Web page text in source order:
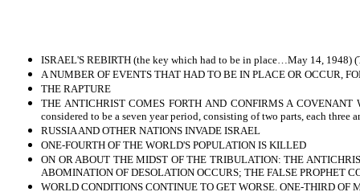
ISRAEL'S REBIRTH (the key which had to be in place…May 14, 1948)
A NUMBER OF EVENTS THAT HAD TO BE IN PLACE OR OCCUR,
THE RAPTURE
THE ANTICHRIST COMES FORTH AND CONFIRMS A
considered to be a seven year period, consisting of two parts, each three
RUSSIA AND OTHER NATIONS INVADE ISRAEL
ONE-FOURTH OF THE WORLD'S POPULATION IS KILLED
ON OR ABOUT THE MIDST OF THE TRIBULATION: THE
ABOMINATION OF DESOLATION OCCURS; THE FALSE PROPHET
WORLD CONDITIONS CONTINUE TO GET WORSE. ONE-THIRD OF